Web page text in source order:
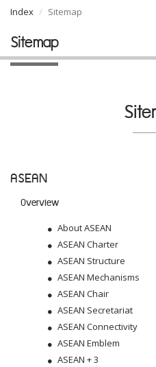
Index Sitemap
Sitemap
ASEAN
Overview
About ASEAN
ASEAN Charter
ASEAN Structure
ASEAN Mechanisms
ASEAN Chair
ASEAN Secretariat
ASEAN Connectivity
ASEAN Emblem
ASEAN + 3